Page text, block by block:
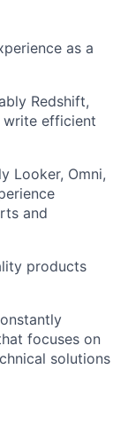
as a
Redshift,
write efficient
Looker, Omni,
and
products
focuses on
solutions